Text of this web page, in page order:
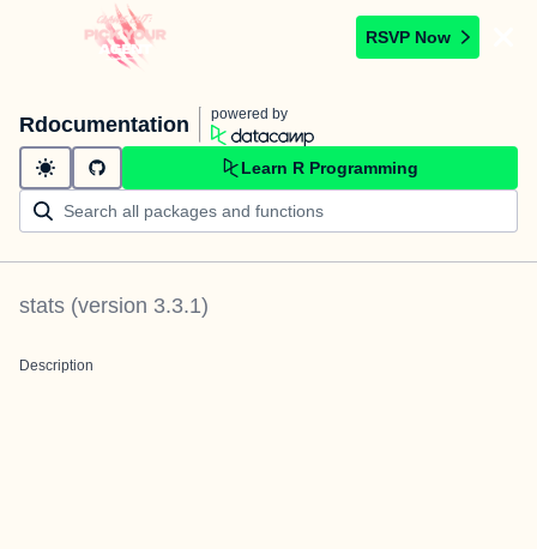
RSVP Now
Rdocumentation powered by
Learn R Programming
stats (version 3.3.1)
Description